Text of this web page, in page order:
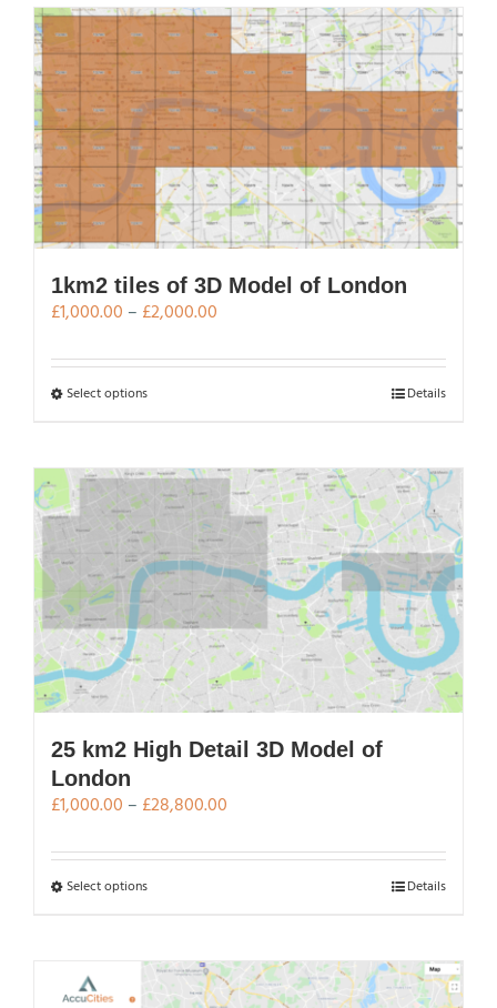
multiple
variants.
The
options
may
be
chosen
on
the
product
page
1km2 tiles of 3D Model of London
£1,000.00 – £2,000.00
£1,000.00
Select optionsThis
multiple
variants.
The
options
may
be
chosen
on
the
product
page
Details
25 km2 High Detail 3D Model of
London
£1,000.00 – £28,800.00
£1,000.00
Select optionsThis
multiple
variants.
Details